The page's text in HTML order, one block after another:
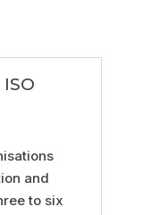
and
to six